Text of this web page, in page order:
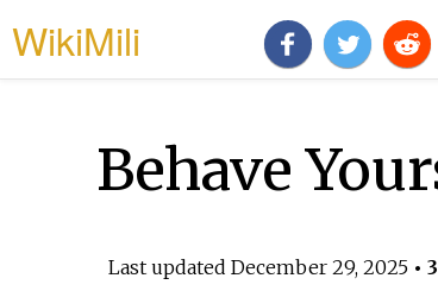
WikiMili
Behave
Last updated December 29, 2025•